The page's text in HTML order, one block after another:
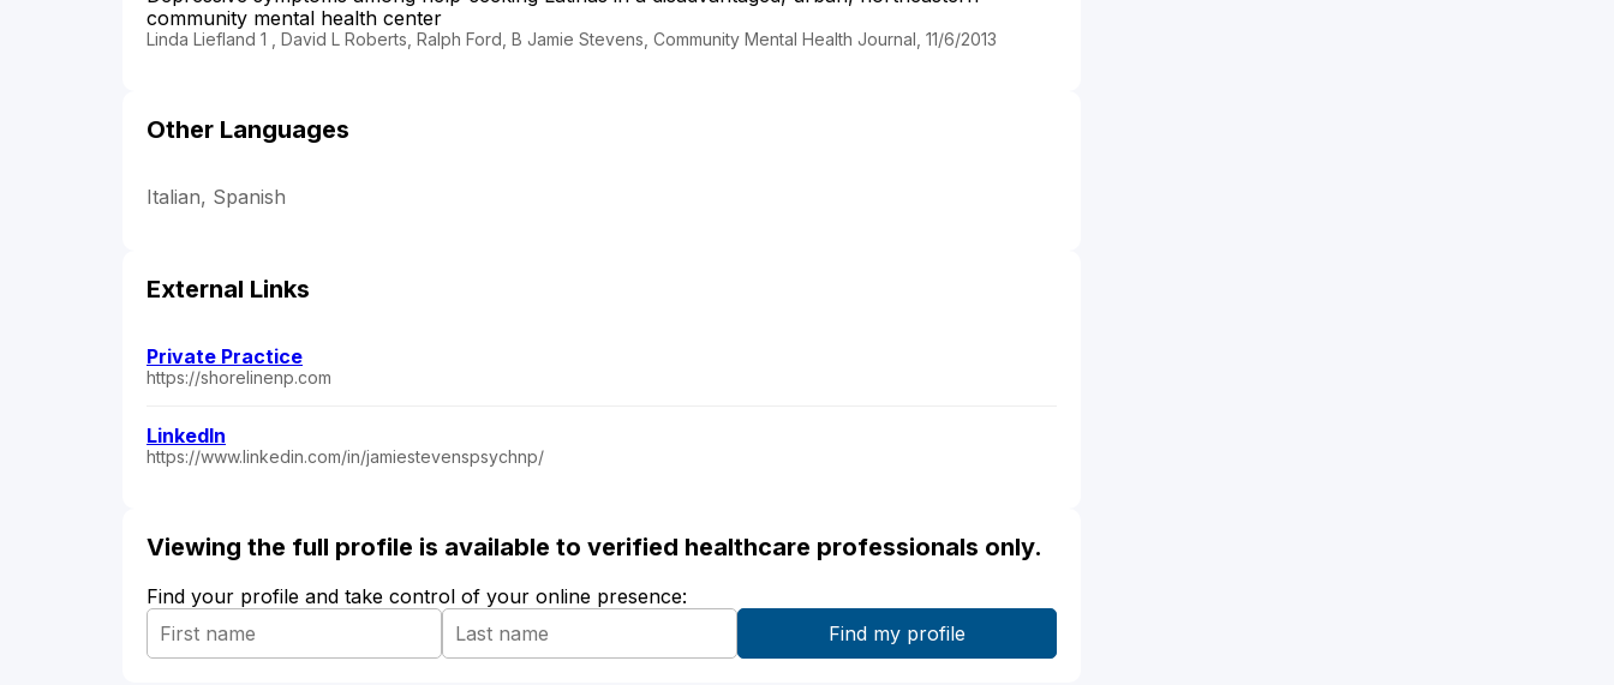
community mental health center
Linda Liefland 1 , David L Roberts, Ralph Ford, B Jamie Stevens, Community Mental Health Journal, 11/6/2013
Other Languages
Italian, Spanish
External Links
Private Practice
https://shorelinenp.com
LinkedIn
https://www.linkedin.com/in/jamiestevenspsychnp/
Viewing the full profile is available to verified healthcare professionals only.
Find your profile and take control of your online presence: